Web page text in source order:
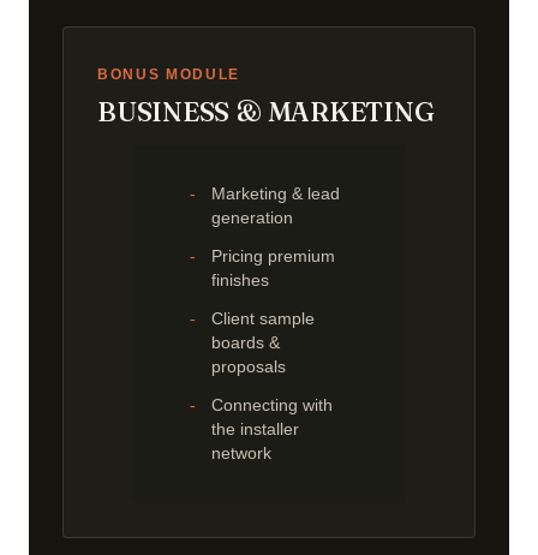
BONUS MODULE
BUSINESS & MARKETING
Marketing & lead
generation
Pricing premium
finishes
Client sample
boards &
proposals
Connecting with
the installer
network